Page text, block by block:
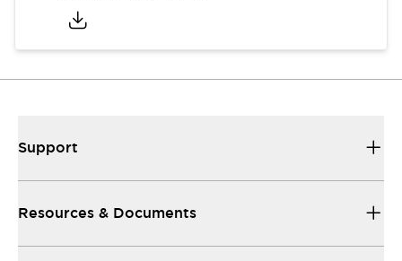
Support
Resources & Documents